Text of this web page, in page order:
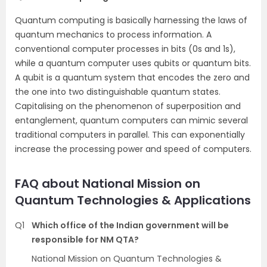
Quantum computing is basically harnessing the laws of
quantum mechanics to process information. A
conventional computer processes in bits (0s and 1s),
while a quantum computer uses qubits or quantum bits.
A qubit is a quantum system that encodes the zero and
the one into two distinguishable quantum states.
Capitalising on the phenomenon of superposition and
entanglement, quantum computers can mimic several
traditional computers in parallel. This can exponentially
increase the processing power and speed of computers.
FAQ about National Mission on
Quantum Technologies & Applications
Q1
Which office of the Indian government will be
responsible for NM QTA?
National Mission on Quantum Technologies &